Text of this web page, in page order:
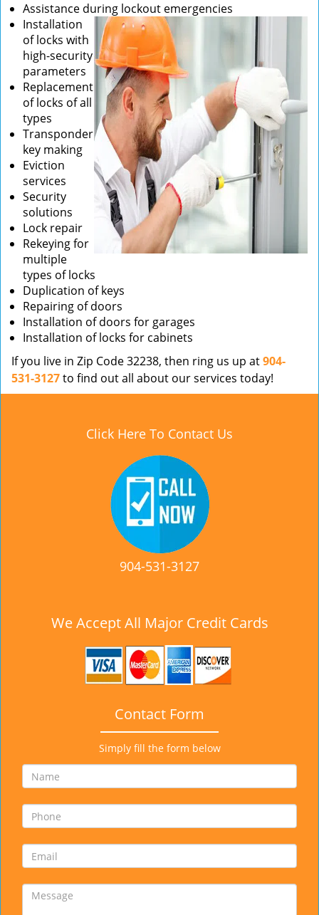
Assistance during lockout emergencies
Installation
of locks with
high-security
parameters
Replacement
of locks of all
types
Transponder
key making
Eviction
services
Security
solutions
Lock repair
Rekeying for
multiple
types of locks
Duplication of keys
Repairing of doors
Installation of doors for garages
Installation of locks for cabinets
If you live in Zip Code 32238, then ring us up at904-
531-3127to find out all about our services today!
Click Here To Contact Us
904-531-3127
We Accept All Major Credit Cards
Contact Form
Simply fill the form below